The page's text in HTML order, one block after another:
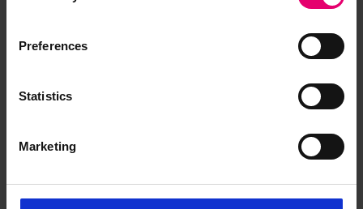
Preferences
Statistics
Marketing